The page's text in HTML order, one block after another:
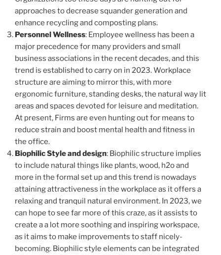
approaches to decrease squander generation and
enhance recycling and composting plans.
Personnel Wellness: Employee wellness has been a
major precedence for many providers and small
business associations in the recent decades, and this
trend is established to carry on in 2023. Workplace
structure are aiming to mirror this, with more
ergonomic furniture, standing desks, the natural way lit
areas and spaces devoted for leisure and meditation.
At present, Firms are even hunting out for means to
reduce strain and boost mental health and fitness in
the office.
Biophilic Style and design: Biophilic structure implies
to include natural things like plants, wood, h2o and
more in the formal set up and this trend is nowadays
attaining attractiveness in the workplace as it offers a
relaxing and tranquil natural environment. In 2023, we
can hope to see far more of this craze, as it assists to
create a a lot more soothing and inspiring workspace,
as it aims to make improvements to staff nicely-
becoming. Biophilic style elements can be integrated